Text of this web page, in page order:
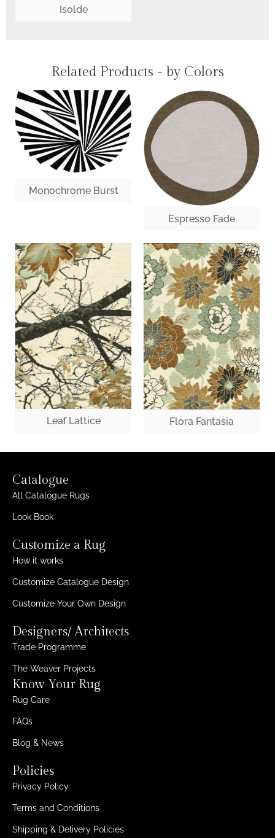
Isolde
Related Products - by Colors
Monochrome Burst
Espresso Fade
Leaf Lattice Flora Fantasia
Catalogue
All Catalogue Rugs
Look Book
Customize a Rug
How it works
Customize Catalogue Design
Customize Your Own Design
Designers/ Architects
Trade Programme
The Weaver Projects
Know Your Rug
Rug Care
FAQs
Blog & News
Policies
Privacy Policy
Terms and Conditions
Shipping & Delivery Policies